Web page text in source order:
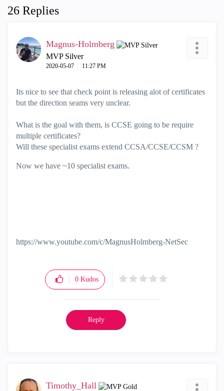
26 Replies
Magnus-Holmberg
MVP Silver
‎2020-05-07 11:27 PM
Its nice to see that check point is releasing alot of certificates
but the direction seams very unclear.
What is the goal with them, is CCSE going to be require
multiple certificates?
Will these specialist exams extend CCSA/CCSE/CCSM ?
Now we have ~10 specialist exams.
https://www.youtube.com/c/MagnusHolmberg-NetSec
0 Kudos
Reply
Timothy_Hall